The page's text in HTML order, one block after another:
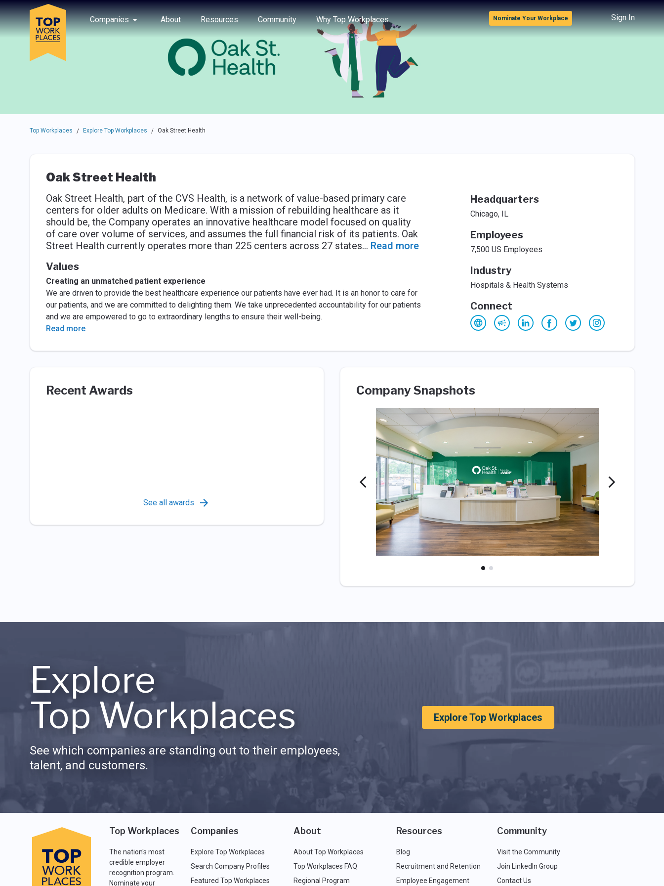
Skip to main navigation
Skip to main content
Press enter to activate the dialog and use the tab key to navigate through the options.
Companies
About Resources Community Why Top Workplaces
Use up or down arrow keys to navigate this menu.
Nominate Your Workplace Sign In
Top Workplaces / Explore Top Workplaces / Oak Street Health
Oak Street Health
Oak Street Health, part of the CVS Health, is a network of value-based primary care
centers for older adults on Medicare. With a mission of rebuilding healthcare as it
should be, the Company operates an innovative healthcare model focused on quality
of care over volume of services, and assumes the full financial risk of its patients. Oak
Street Health currently operates more than 225 centers across 27 states... Read more
Values
Creating an unmatched patient experience
We are driven to provide the best healthcare experience our patients have ever had. It is an honor to care for
our patients, and we are committed to delighting them. We take unprecedented accountability for our patients
and we are empowered to go to extraordinary lengths to ensure their well-being.
Read more
Headquarters
Chicago, IL
Employees
7,500 US Employees
Industry
Hospitals & Health Systems
Connect
Recent Awards
See all awards
Company Snapshots
Explore
Top Workplaces
See which companies are standing out to their employees,
talent, and customers.
Explore Top Workplaces
Top Workplaces
The nation's most
credible employer
recognition program.
Nominate your
Companies
Explore Top Workplaces
Search Company Profiles
Featured Top Workplaces
About
About Top Workplaces
Top Workplaces FAQ
Regional Program
Resources
Blog
Recruitment and Retention
Employee Engagement
Community
Visit the Community
Join LinkedIn Group
Contact Us